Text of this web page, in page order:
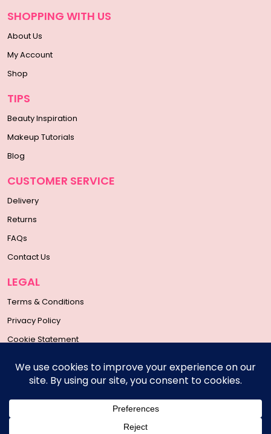
SHOPPING WITH US
About Us
My Account
Shop
TIPS
Beauty Inspiration
Makeup Tutorials
Blog
CUSTOMER SERVICE
Delivery
Returns
FAQs
Contact Us
LEGAL
Terms & Conditions
Privacy Policy
Cookie Statement
SOCIAL MEDIA